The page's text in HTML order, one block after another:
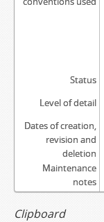
Status
Level of detail
Dates of creation,
revision and
deletion
Maintenance
notes
Clipboard